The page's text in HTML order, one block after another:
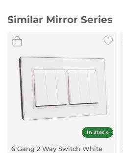
Similar Mirror Series
In stock
6 Gang 2 Way Switch White